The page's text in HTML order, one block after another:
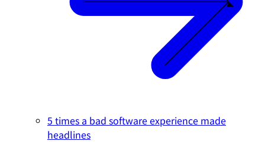
5 times a bad software experience made
headlines